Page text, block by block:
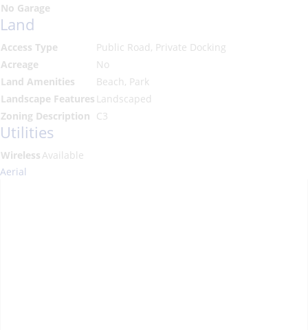
No Garage
Land
Access Type
Public Road, Private Docking
Acreage
No
Land Amenities
Beach, Park
Landscape Features Landscaped
Zoning Description C3
Utilities
WirelessAvailable
Aerial